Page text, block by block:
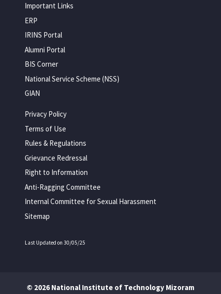
Important Links
ERP
IRINS Portal
Alumni Portal
BIS Corner
National Service Scheme (NSS)
GIAN
Privacy Policy
Terms of Use
Rules & Regulations
Grievance Redressal
Right to Information
Anti-Ragging Committee
Internal Committee for Sexual Harassment
Sitemap
Last Updated on 30/05/25
© 2026 National Institute of Technology Mizoram